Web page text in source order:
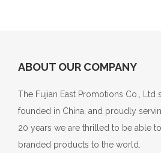
ABOUT OUR COMPANY
The Fujian East Promotions Co., Ltd
founded in China, and proudly
20 years we are thrilled to be able
branded products to the world.